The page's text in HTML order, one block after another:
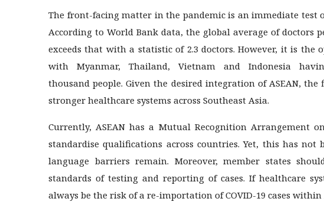
The front-facing matter in the pandemic is an immediate test
According to World Bank data, the global average of doctors
exceeds that with a statistic of 2.3 doctors. However, it is
with Myanmar, Thailand, Vietnam and Indonesia
thousand people. Given the desired integration of ASEAN,
stronger healthcare systems across Southeast Asia.
Currently, ASEAN has a Mutual Recognition Arrangement
standardise qualifications across countries. Yet, this has
language barriers remain. Moreover, member states
standards of testing and reporting of cases. If healthcare
always be the risk of a re-importation of COVID-19 cases within